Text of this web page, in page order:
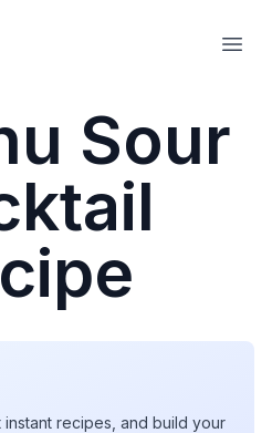
Sour
recipes, and build your